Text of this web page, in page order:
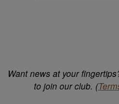
Want news at your
to join our club. (